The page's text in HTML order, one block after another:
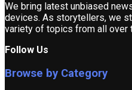
We bring latest unbiased
devices. As storytellers, we
variety of topics from all over
Follow Us
Browse by Category